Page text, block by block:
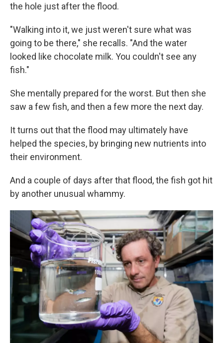
the hole just after the flood.
"Walking into it, we just weren't sure what was
going to be there," she recalls. "And the water
looked like chocolate milk. You couldn't see any
fish."
She mentally prepared for the worst. But then she
saw a few fish, and then a few more the next day.
It turns out that the flood may ultimately have
helped the species, by bringing new nutrients into
their environment.
And a couple of days after that flood, the fish got hit
by another unusual whammy.